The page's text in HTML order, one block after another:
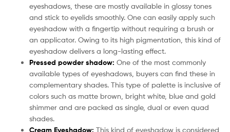
eyeshadows, these are mostly available in glossy tones
and stick to eyelids smoothly. One can easily apply such
eyeshadow with a fingertip without requiring a brush or
an applicator. Owing to its high pigmentation, this kind of
eyeshadow delivers a long-lasting effect.
Pressed powder shadow: One of the most commonly
available types of eyeshadows, buyers can find these in
complementary shades. This type of palette is inclusive of
colors such as matte brown, bright white, blue and gold
shimmer and are packed as single, dual or even quad
shades.
Cream Eyeshadow: This kind of eyeshadow is considered